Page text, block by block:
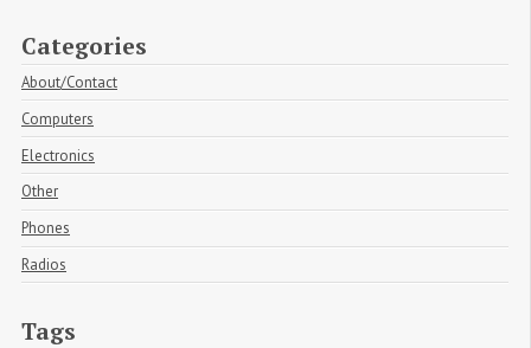
Categories
About/Contact
Computers
Electronics
Other
Phones
Radios
Tags